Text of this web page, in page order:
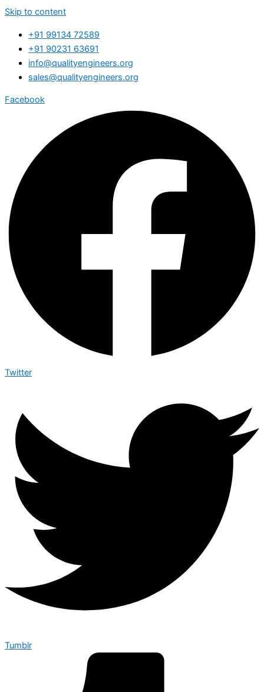
Skip to content
+91 99134 72589
+91 90231 63691
info@qualityengineers.org
sales@qualityengineers.org
Facebook
Twitter
Tumblr